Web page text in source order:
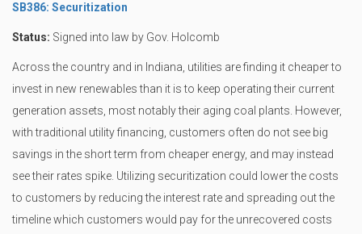
SB386: Securitization
Status: Signed into law by Gov. Holcomb
Across the country and in Indiana, utilities are finding it cheaper to
invest in new renewables than it is to keep operating their current
generation assets, most notably their aging coal plants. However,
with traditional utility financing, customers often do not see big
savings in the short term from cheaper energy, and may instead
see their rates spike. Utilizing securitization could lower the costs
to customers by reducing the interest rate and spreading out the
timeline which customers would pay for the unrecovered costs